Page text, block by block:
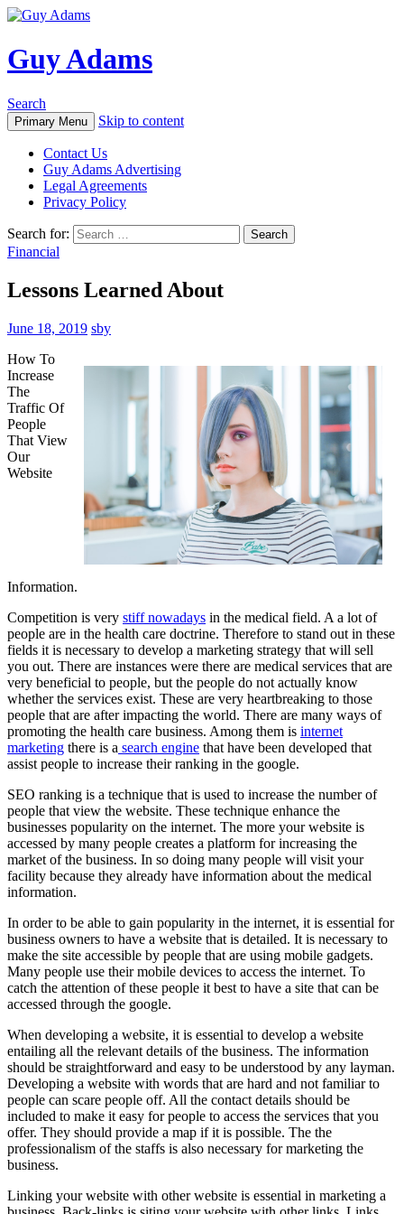
Guy Adams
Search
Primary Menu Skip to content
Contact Us
Guy Adams Advertising
Legal Agreements
Privacy Policy
Search for:
Financial
Lessons Learned About
June 18, 2019 sby
How To
Increase
The
Traffic Of
People
That View
Our
Website
Information.
Competition is very stiff nowadays in the medical field. A a lot of
people are in the health care doctrine. Therefore to stand out in these
fields it is necessary to develop a marketing strategy that will sell
you out. There are instances were there are medical services that are
very beneficial to people, but the people do not actually know
whether the services exist. These are very heartbreaking to those
people that are after impacting the world. There are many ways of
promoting the health care business. Among them is internet
marketing there is a search engine that have been developed that
assist people to increase their ranking in the google.
SEO ranking is a technique that is used to increase the number of
people that view the website. These technique enhance the
businesses popularity on the internet. The more your website is
accessed by many people creates a platform for increasing the
market of the business. In so doing many people will visit your
facility because they already have information about the medical
information.
In order to be able to gain popularity in the internet, it is essential for
business owners to have a website that is detailed. It is necessary to
make the site accessible by people that are using mobile gadgets.
Many people use their mobile devices to access the internet. To
catch the attention of these people it best to have a site that can be
accessed through the google.
When developing a website, it is essential to develop a website
entailing all the relevant details of the business. The information
should be straightforward and easy to be understood by any layman.
Developing a website with words that are hard and not familiar to
people can scare people off. All the contact details should be
included to make it easy for people to access the services that you
offer. They should provide a map if it is possible. The the
professionalism of the staffs is also necessary for marketing the
business.
Linking your website with other website is essential in marketing a